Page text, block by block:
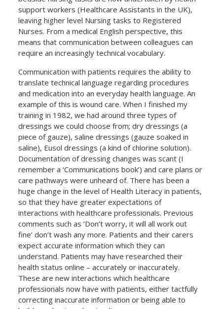
support workers (Healthcare Assistants in the UK),
leaving higher level Nursing tasks to Registered
Nurses. From a medical English perspective, this
means that communication between colleagues can
require an increasingly technical vocabulary.
Communication with patients requires the ability to
translate technical language regarding procedures
and medication into an everyday health language. An
example of this is wound care. When I finished my
training in 1982, we had around three types of
dressings we could choose from; dry dressings (a
piece of gauze), saline dressings (gauze soaked in
saline), Eusol dressings (a kind of chlorine solution).
Documentation of dressing changes was scant (I
remember a ‘Communications book’) and care plans or
care pathways were unheard of. There has been a
huge change in the level of Health Literacy in patients,
so that they have greater expectations of
interactions with healthcare professionals. Previous
comments such as ‘Don’t worry, it will all work out
fine’ don’t wash any more. Patients and their carers
expect accurate information which they can
understand. Patients may have researched their
health status online – accurately or inaccurately.
These are new interactions which healthcare
professionals now have with patients, either tactfully
correcting inaccurate information or being able to